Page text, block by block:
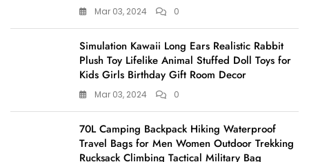
Mar 03, 2024 0
Simulation Kawaii Long Ears Realistic Rabbit
Plush Toy Lifelike Animal Stuffed Doll Toys for
Kids Girls Birthday Gift Room Decor
Mar 03, 2024 0
70L Camping Backpack Hiking Waterproof
Travel Bags for Men Women Outdoor Trekking
Rucksack Climbing Tactical Military Bag